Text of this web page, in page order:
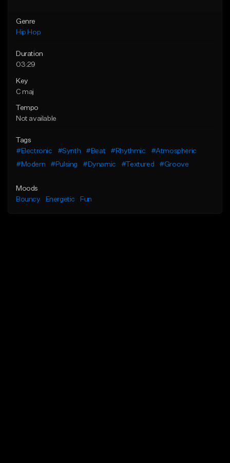
Genre
Hip Hop
Duration
03:29
Key
C maj
Tempo
Not available
Tags
#Electronic
#Synth #Beat #Rhythmic
#Atmospheric
#Modern
#Pulsing #Dynamic #Textured #Groove
Moods
Bouncy
Energetic Fun